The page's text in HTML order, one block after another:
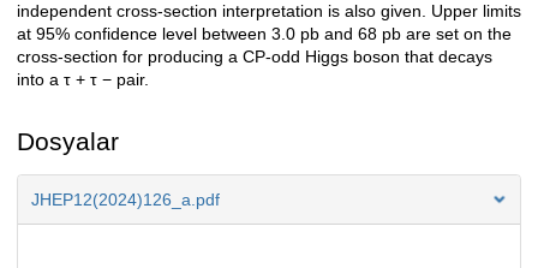
independent cross-section interpretation is also given. Upper limits
at 95% confidence level between 3.0 pb and 68 pb are set on the
cross-section for producing a CP-odd Higgs boson that decays
into a τ + τ − pair.
Dosyalar
JHEP12(2024)126_a.pdf